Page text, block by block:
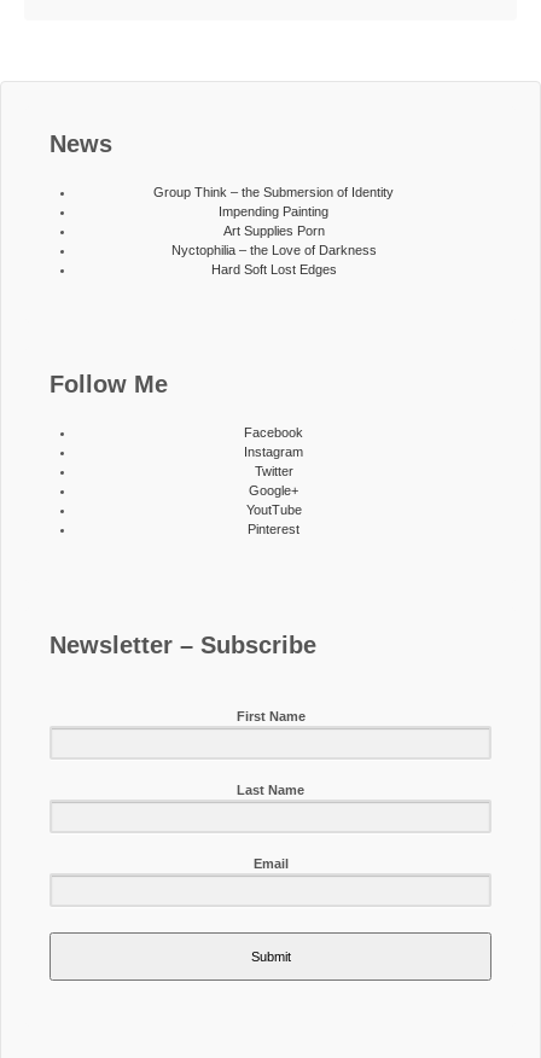
News
Group Think – the Submersion of Identity
Impending Painting
Art Supplies Porn
Nyctophilia – the Love of Darkness
Hard Soft Lost Edges
Follow Me
Facebook
Instagram
Twitter
Google+
YoutTube
Pinterest
Newsletter – Subscribe
First Name
Last Name
Email
Submit